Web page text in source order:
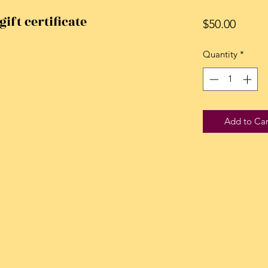
certificate $50.00Price
Quantity *
Add to